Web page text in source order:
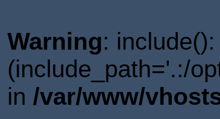
Warning:
(include_path='.:/
in /var/www/